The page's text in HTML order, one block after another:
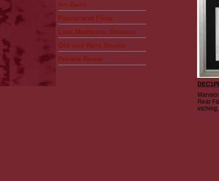
Art Deco
Fauna and Flora
Law, Medicine, Science
Old and Rare Books
Private Room
Rear